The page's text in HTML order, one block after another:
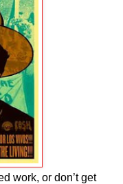
work, or don’t get